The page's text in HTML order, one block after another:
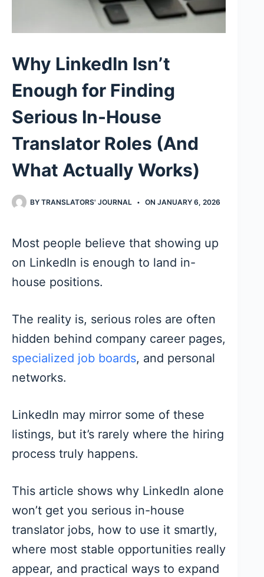
Why LinkedIn Isn’t
Enough for Finding
Serious In-House
Translator Roles (And
What Actually Works)
BY TRANSLATORS' JOURNAL ON JANUARY 6, 2026
Most people believe that showing up
on LinkedIn is enough to land in-
house positions.
The reality is, serious roles are often
hidden behind company career pages,
specialized job boards, and personal
networks.
LinkedIn may mirror some of these
listings, but it’s rarely where the hiring
process truly happens.
This article shows why LinkedIn alone
won’t get you serious in-house
translator jobs, how to use it smartly,
where most stable opportunities really
appear, and practical ways to expand